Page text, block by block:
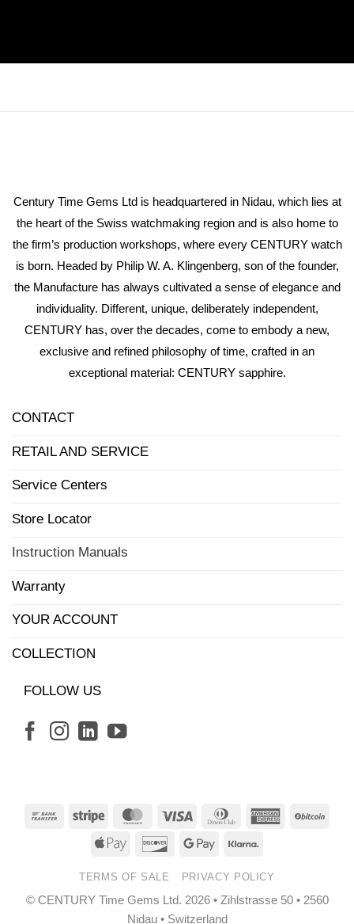
Century Time Gems Ltd is headquartered in Nidau, which lies at
the heart of the Swiss watchmaking region and is also home to
the firm’s production workshops, where every CENTURY watch
is born. Headed by Philip W. A. Klingenberg, son of the founder,
the Manufacture has always cultivated a sense of elegance and
individuality. Different, unique, deliberately independent,
CENTURY has, over the decades, come to embody a new,
exclusive and refined philosophy of time, crafted in an
exceptional material: CENTURY sapphire.
CONTACT
RETAIL AND SERVICE
Service Centers
Store Locator
Instruction Manuals
Warranty
YOUR ACCOUNT
COLLECTION
FOLLOW US
Bank
Transfer
Stripe MasterCardVisa
Dinners
American
Apple
DiscoverGoogle Klarna
TERMS OF SALE PRIVACY POLICY
© CENTURY Time Gems Ltd. 2026 • Zihlstrasse 50 • 2560
Nidau • Switzerland